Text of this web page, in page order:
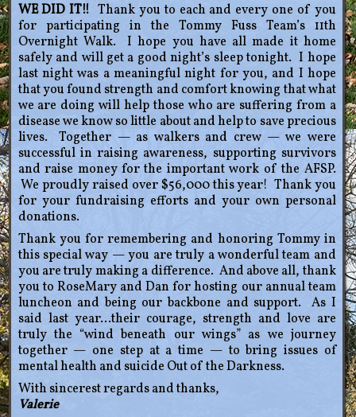
WE DID IT!! Thank you to each and every one of you
for participating in the Tommy Fuss Team’s 11th
Overnight Walk. I hope you have all made it home
safely and will get a good night’s sleep tonight. I hope
last night was a meaningful night for you, and I hope
that you found strength and comfort knowing that what
we are doing will help those who are suffering from a
disease we know so little about and help to save precious
lives. Together — as walkers and crew — we were
successful in raising awareness, supporting survivors
and raise money for the important work of the AFSP.
We proudly raised over $56,000 this year! Thank you
for your fundraising efforts and your own personal
donations.
Thank you for remembering and honoring Tommy in
this special way — you are truly a wonderful team and
you are truly making a difference. And above all, thank
you to RoseMary and Dan for hosting our annual team
luncheon and being our backbone and support. As I
said last year…their courage, strength and love are
truly the “wind beneath our wings” as we journey
together — one step at a time — to bring issues of
mental health and suicide Out of the Darkness.
With sincerest regards and thanks,
Valerie